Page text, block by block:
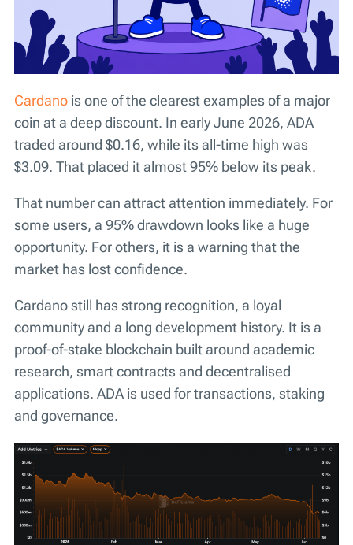
Cardano is one of the clearest examples of a major
coin at a deep discount. In early June 2026, ADA
traded around $0.16, while its all-time high was
$3.09. That placed it almost 95% below its peak.
That number can attract attention immediately. For
some users, a 95% drawdown looks like a huge
opportunity. For others, it is a warning that the
market has lost confidence.
Cardano still has strong recognition, a loyal
community and a long development history. It is a
proof-of-stake blockchain built around academic
research, smart contracts and decentralised
applications. ADA is used for transactions, staking
and governance.